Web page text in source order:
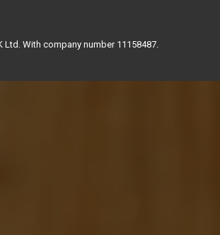
With company number 11158487.